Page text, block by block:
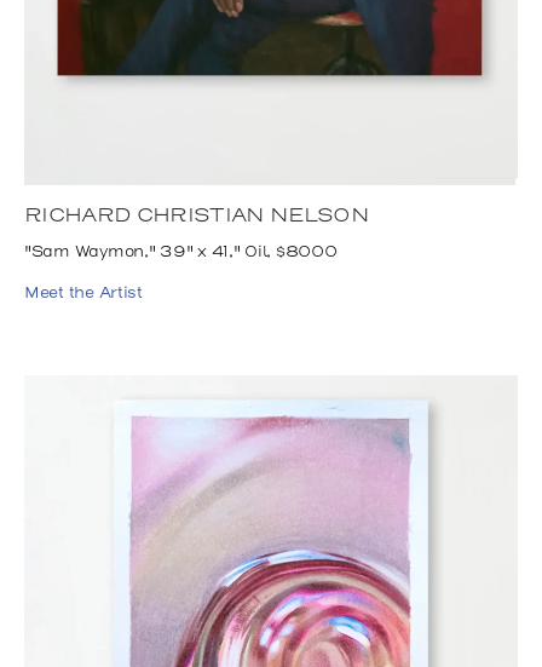
RICHARD CHRISTIAN NELSON
"Sam Waymon," 39" x 41," Oil, $8000
Meet the Artist